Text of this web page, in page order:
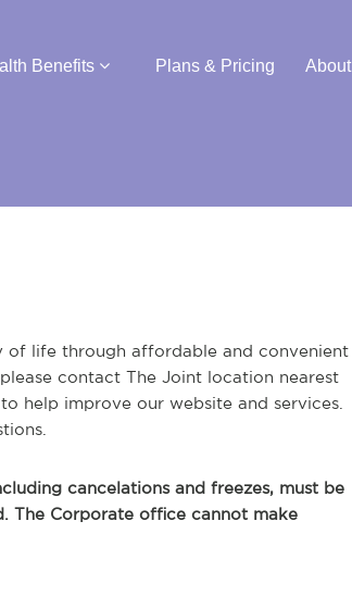
Benefits Plans & Pricing About
life through affordable and convenient
contact The Joint location nearest
help improve our website and services.
cancelations and freezes, must be
The Corporate office cannot make